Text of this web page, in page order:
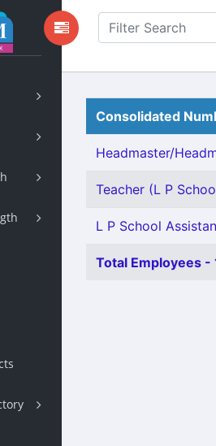
Consolidated
Headmaster/
Teacher (L P
L P School
Total Employees -